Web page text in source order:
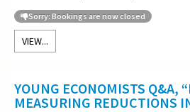
Sorry: Bookings are now closed
VIEW...
YOUNG ECONOMISTS Q&A,
MEASURING REDUCTIONS